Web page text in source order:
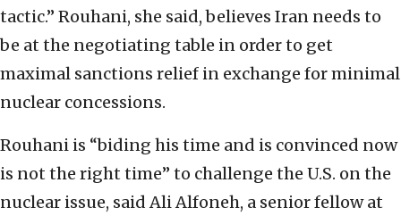
tactic.” Rouhani, she said, believes Iran needs to
be at the negotiating table in order to get
maximal sanctions relief in exchange for minimal
nuclear concessions.
Rouhani is “biding his time and is convinced now
is not the right time” to challenge the U.S. on the
nuclear issue, said Ali Alfoneh, a senior fellow at